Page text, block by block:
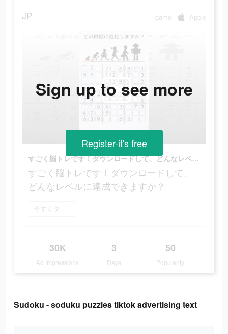
JP game Apple
すごく脳トレです！ダウンロードして、どんなレベルに達成できますか？
すごく脳トレです！ダウンロードして、
どんなレベルに達成できますか？
今すぐダウンロード
30K
Ad Impressions
3
Days
50
Popularity
Sign up to see more
Register-it's free
Sudoku - soduku puzzles tiktok advertising text